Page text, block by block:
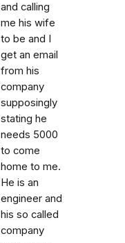
and calling
me his wife
to be and I
get an email
from his
company
supposingly
stating he
needs 5000
to come
home to me.
He is an
engineer and
his so called
company